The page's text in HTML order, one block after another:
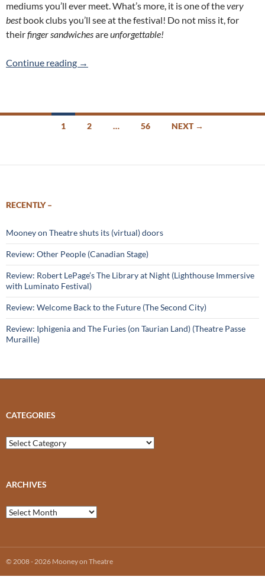
mediums you’ll ever meet. What’s more, it is one of thevery
bestbook clubs you’ll see at the festival! Do not miss it, for
theirfinger sandwichesareunforgettable!
Continue reading In Waking Life (Spicy Day) 2019 Toronto
→
1 2 … 56 NEXT →
RECENTLY –
Mooney on Theatre shuts its (virtual) doors
Review: Other People (Canadian Stage)
Review: Robert LePage’s The Library at Night (Lighthouse Immersive
with Luminato Festival)
Review: Welcome Back to the Future (The Second City)
Review: Iphigenia and The Furies (on Taurian Land) (Theatre Passe
Muraille)
CATEGORIES
Categories
ARCHIVES
Archives
© 2008 - 2026 Mooney on Theatre